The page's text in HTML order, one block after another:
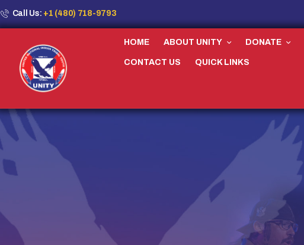
Call Us: +1 (480) 718-9793
HOME ABOUT UNITY DONATE
CONTACT US QUICK LINKS